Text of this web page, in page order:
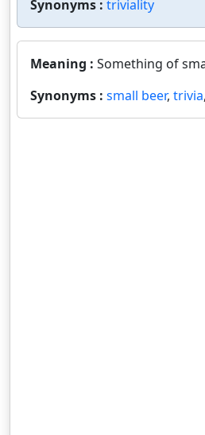
Synonyms : triviality
Meaning : Something of
Synonyms : small beer, trivia,